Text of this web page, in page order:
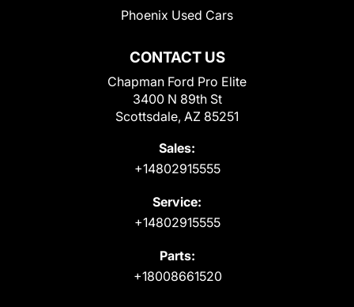
CONTACT US
Chapman Ford Pro Elite
3400 N 89th St
Scottsdale, AZ 85251
Sales:
+14802915555
Service:
+14802915555
Parts:
+18008661520
Phoenix Used Cars